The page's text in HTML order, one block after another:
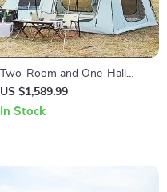
Two-Room and One-Hall
Outdoor Tent
US $1,589.99
In Stock